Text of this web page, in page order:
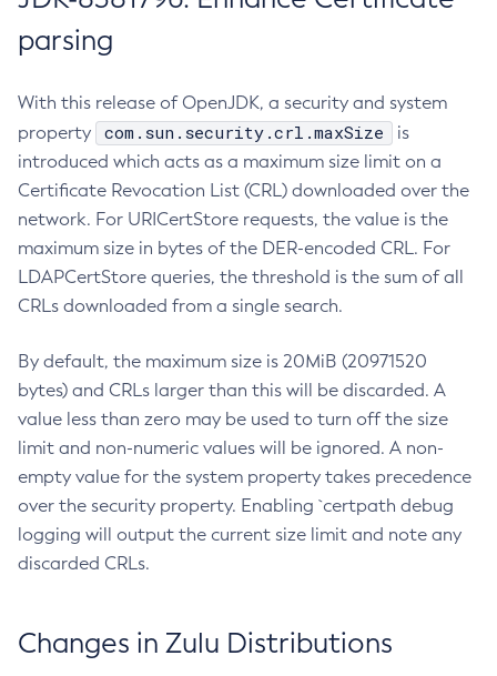
parsing
With this release of OpenJDK, a security and system
property
com.sun.security.crl.maxSize
is
introduced which acts as a maximum size limit on a
Certificate Revocation List (CRL) downloaded over the
network. For URICertStore requests, the value is the
maximum size in bytes of the DER-encoded CRL. For
LDAPCertStore queries, the threshold is the sum of all
CRLs downloaded from a single search.
By default, the maximum size is 20MiB (20971520
bytes) and CRLs larger than this will be discarded. A
value less than zero may be used to turn off the size
limit and non-numeric values will be ignored. A non-
empty value for the system property takes precedence
over the security property. Enabling `certpath debug
logging will output the current size limit and note any
discarded CRLs.
Changes in Zulu Distributions